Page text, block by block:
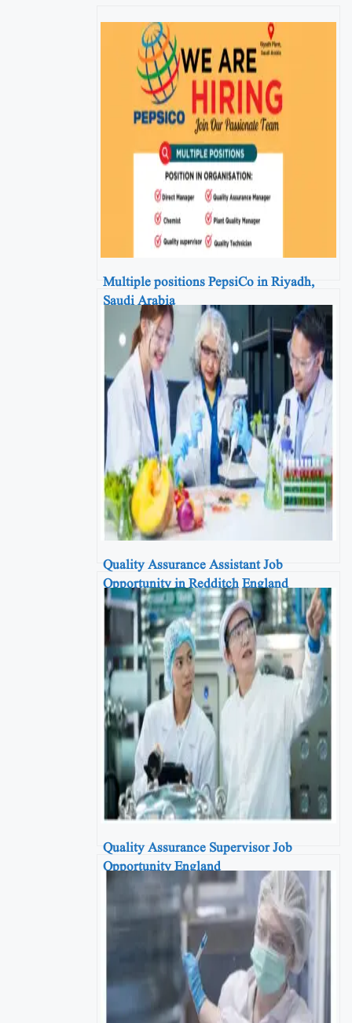
Multiple positions PepsiCo in Riyadh,
Saudi Arabia
Quality Assurance Assistant Job
Opportunity in Redditch England
Quality Assurance Supervisor Job
Opportunity England